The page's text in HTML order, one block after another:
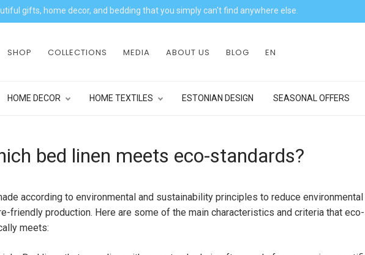
gifts, home decor, and bedding that you simply can't find anywhere else.
SHOP COLLECTIONS MEDIA ABOUT US BLOG EN
HOME DECOR HOME TEXTILES ESTONIAN DESIGN SEASONAL OFFERS
bed linen meets eco-standards?
according to environmental and sustainability principles to reduce environmental
friendly production. Here are some of the main characteristics and criteria that eco-
meets: